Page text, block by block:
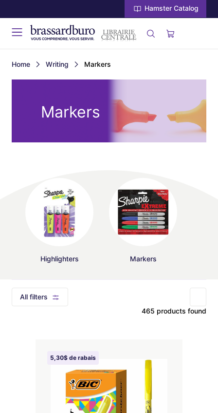
Hamster Catalog
Home Writing Markers
Markers
Highlighters Markers
All filters
465 products found
5,30$ de rabais